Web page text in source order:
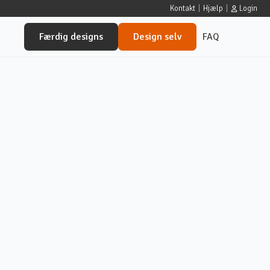
Kontakt Hjælp Login
Færdig designs Design selv FAQ